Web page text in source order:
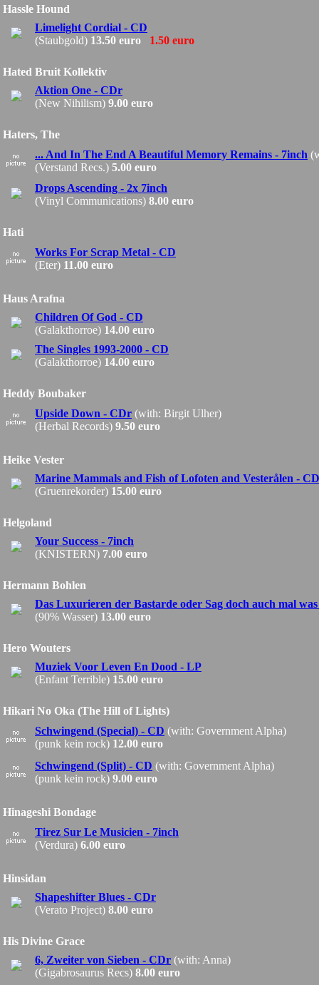
Hassle Hound
Limelight Cordial - CD
(Staubgold) 13.50 euro 1.50 euro
Hated Bruit Kollektiv
Aktion One - CDr
(New Nihilism) 9.00 euro
Haters, The
... And In The End A Beautiful Memory Remains - 7inch
(Verstand Recs.) 5.00 euro
Drops Ascending - 2x 7inch
(Vinyl Communications) 8.00 euro
Hati
Works For Scrap Metal - CD
(Eter) 11.00 euro
Haus Arafna
Children Of God - CD
(Galakthorroe) 14.00 euro
The Singles 1993-2000 - CD
(Galakthorroe) 14.00 euro
Heddy Boubaker
Upside Down - CDr (with: Birgit Ulher)
(Herbal Records) 9.50 euro
Heike Vester
Marine Mammals and Fish of Lofoten and Vesterålen - CD
(Gruenrekorder) 15.00 euro
Helgoland
Your Success - 7inch
(KNISTERN) 7.00 euro
Hermann Bohlen
Das Luxurieren der Bastarde oder Sag doch auch mal
(90% Wasser) 13.00 euro
Hero Wouters
Muziek Voor Leven En Dood - LP
(Enfant Terrible) 15.00 euro
Hikari No Oka (The Hill of Lights)
Schwingend (Special) - CD (with: Government Alpha)
(punk kein rock) 12.00 euro
Schwingend (Split) - CD (with: Government Alpha)
(punk kein rock) 9.00 euro
Hinageshi Bondage
Tirez Sur Le Musicien - 7inch
(Verdura) 6.00 euro
Hinsidan
Shapeshifter Blues - CDr
(Verato Project) 8.00 euro
His Divine Grace
6, Zweiter von Sieben - CDr (with: Anna)
(Gigabrosaurus Recs) 8.00 euro